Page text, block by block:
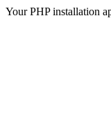
Your PHP installation